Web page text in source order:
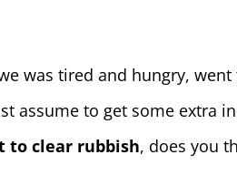
was tired and hungry,
assume to get some extra
to clear rubbish, does you